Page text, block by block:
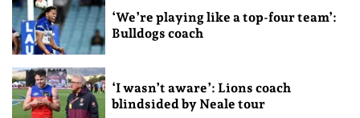
‘We’re playing like a top-four team’:
Bulldogs coach
‘I wasn’t aware’: Lions coach
blindsided by Neale tour